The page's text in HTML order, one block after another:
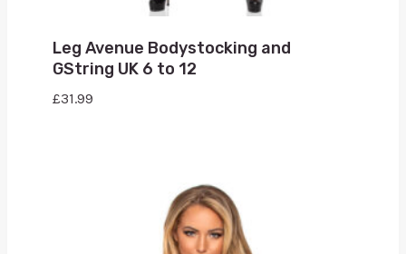
Leg Avenue Bodystocking and
GString UK 6 to 12
£31.99